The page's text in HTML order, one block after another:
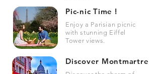
Pic-nic Time !
Enjoy a Parisian picnic
with stunning Eiffel
Tower views.
Discover Montmartre